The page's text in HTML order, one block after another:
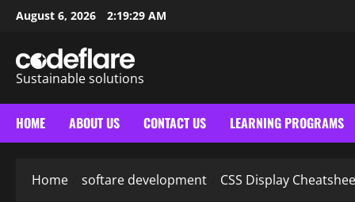
SkipAugust 6, 2026 2:19:30 AM
Sustainable solutions
HOME ABOUT US CONTACT US LEARNING PROGRAMS
Home softare development CSS Display